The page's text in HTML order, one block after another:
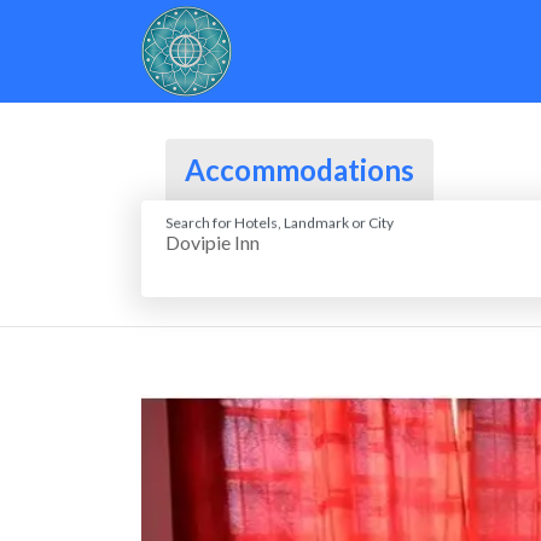
Accommodations
Search for Hotels, Landmark or City